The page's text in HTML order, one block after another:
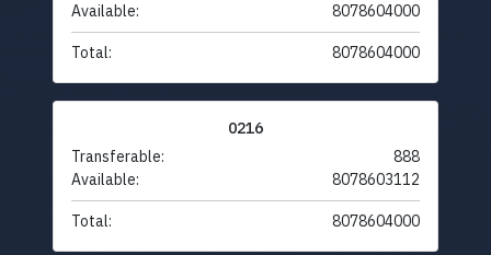
Available:
8078604000
Total: 8078604000
0216
Transferable:
888
Available:
8078603112
Total: 8078604000